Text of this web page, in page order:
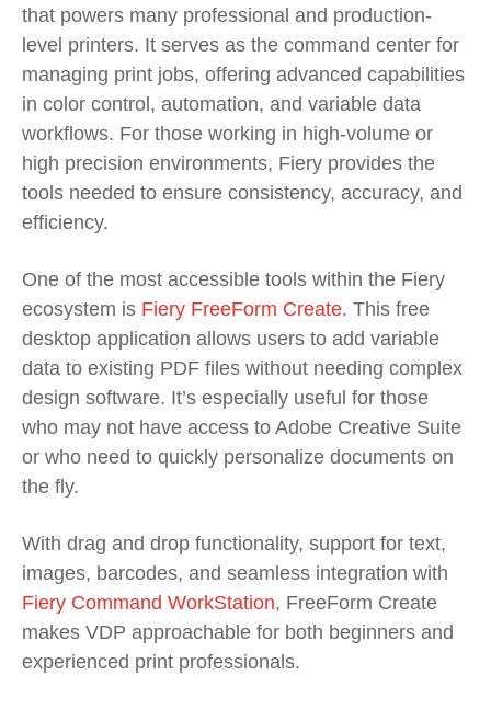
that powers many professional and production-
level printers. It serves as the command center for
managing print jobs, offering advanced capabilities
in color control, automation, and variable data
workflows. For those working in high-volume or
high precision environments, Fiery provides the
tools needed to ensure consistency, accuracy, and
efficiency.
One of the most accessible tools within the Fiery
ecosystem is Fiery FreeForm Create. This free
desktop application allows users to add variable
data to existing PDF files without needing complex
design software. It’s especially useful for those
who may not have access to Adobe Creative Suite
or who need to quickly personalize documents on
the fly.
With drag and drop functionality, support for text,
images, barcodes, and seamless integration with
Fiery Command WorkStation, FreeForm Create
makes VDP approachable for both beginners and
experienced print professionals.